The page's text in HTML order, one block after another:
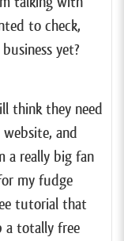
to check,
yet?
think they need
and
a really big fan
my fudge
tutorial that
a totally free